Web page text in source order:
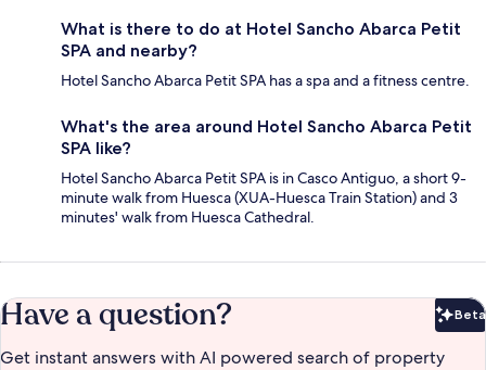
What is there to do at Hotel Sancho Abarca Petit
SPA and nearby?
Hotel Sancho Abarca Petit SPA has a spa and a fitness centre.
What's the area around Hotel Sancho Abarca Petit
SPA like?
Hotel Sancho Abarca Petit SPA is in Casco Antiguo, a short 9-
minute walk from Huesca (XUA-Huesca Train Station) and 3
minutes' walk from Huesca Cathedral.
Have a question? Beta
Get instant answers with AI powered search of property